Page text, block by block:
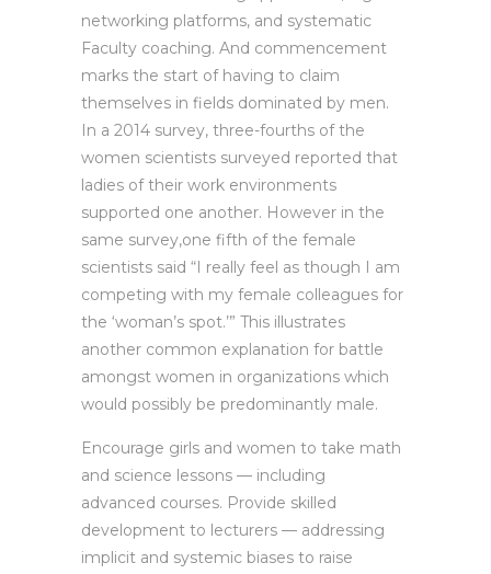
networking platforms, and systematic
Faculty coaching. And commencement
marks the start of having to claim
themselves in fields dominated by men.
In a 2014 survey, three-fourths of the
women scientists surveyed reported that
ladies of their work environments
supported one another. However in the
same survey,one fifth of the female
scientists said “I really feel as though I am
competing with my female colleagues for
the ‘woman’s spot.’” This illustrates
another common explanation for battle
amongst women in organizations which
would possibly be predominantly male.
Encourage girls and women to take math
and science lessons — including
advanced courses. Provide skilled
development to lecturers — addressing
implicit and systemic biases to raise